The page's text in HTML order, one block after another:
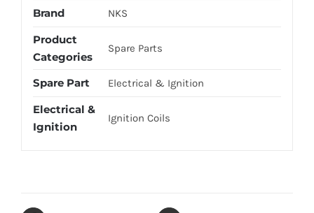
Brand NKS
Product
Categories
Spare Parts
Spare Part Electrical & Ignition
Electrical &
Ignition
Ignition Coils